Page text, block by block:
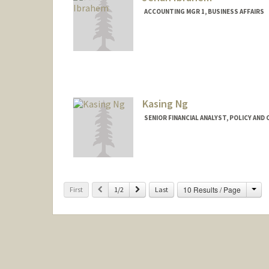
ACCOUNTING MGR 1, BUSINESS AFFAIRS
Kasing Ng
SENIOR FINANCIAL ANALYST, POLICY AND
First Previous
1/2 Next Last 10 Results / Page